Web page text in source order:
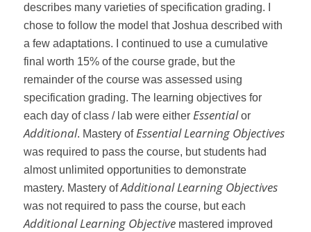
describes many varieties of specification grading. I
chose to follow the model that Joshua described with
a few adaptations. I continued to use a cumulative
final worth 15% of the course grade, but the
remainder of the course was assessed using
specification grading. The learning objectives for
each day of class / lab were either Essentialor
Additional. Mastery ofEssential Learning Objectives
was required to pass the course, but students had
almost unlimited opportunities to demonstrate
mastery. Mastery ofAdditional Learning Objectives
was not required to pass the course, but each
Additional Learning Objectivemastered improved